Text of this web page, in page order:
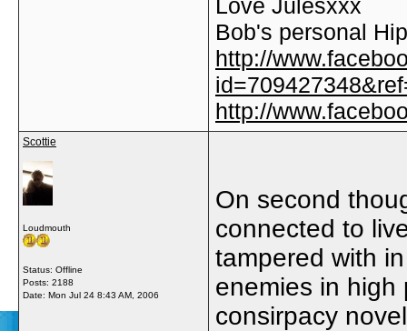
Love Julesxxx
Bob's personal
http://
http://
Scottie
Loudmouth
Status: Offline
Posts: 2188
Date: Mon Jul 24 8:43 AM, 2006
On second
connected to
tampered with
enemies in high
consirpacy